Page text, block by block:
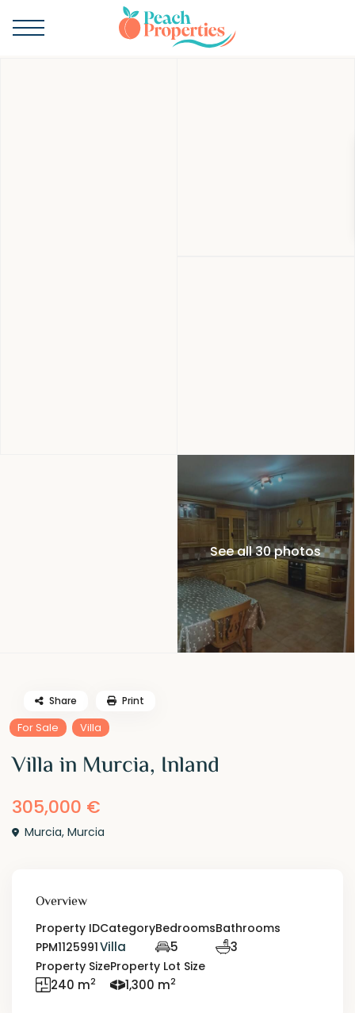
See all 30 photos
For Sale Villa
Villa in Murcia, Inland
305,000 €
Murcia,Murcia
Share Print
Overview
Property ID
PPM1125991
Category
Villa
Bedrooms
5
Bathrooms
3
Property Size
240 m2
Property Lot Size
1,300 m2